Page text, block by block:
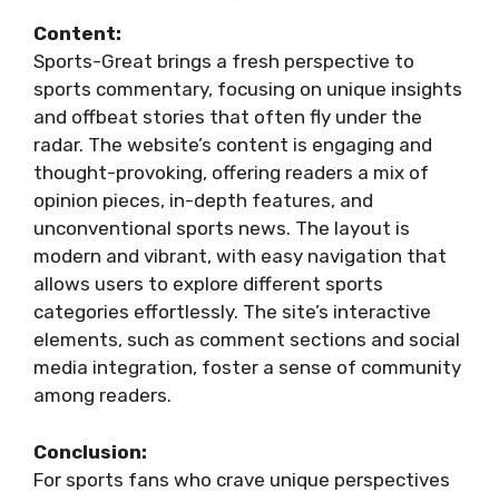
Content:
Sports-Great brings a fresh perspective to
sports commentary, focusing on unique insights
and offbeat stories that often fly under the
radar. The website’s content is engaging and
thought-provoking, offering readers a mix of
opinion pieces, in-depth features, and
unconventional sports news. The layout is
modern and vibrant, with easy navigation that
allows users to explore different sports
categories effortlessly. The site’s interactive
elements, such as comment sections and social
media integration, foster a sense of community
among readers.
Conclusion:
For sports fans who crave unique perspectives